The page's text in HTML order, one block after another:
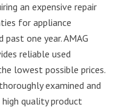
an expensive repair
for appliance
one year. AMAG
reliable used
lowest possible prices.
examined and
quality product